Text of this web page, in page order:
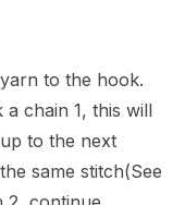
to the hook.
chain 1, this will
to the next
same stitch(See